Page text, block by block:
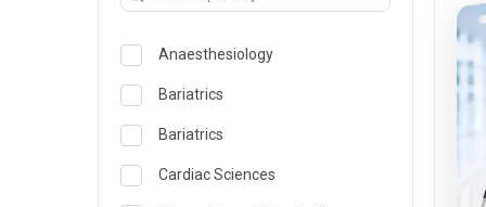
Anaesthesiology
Bariatrics
Bariatrics
Cardiac Sciences